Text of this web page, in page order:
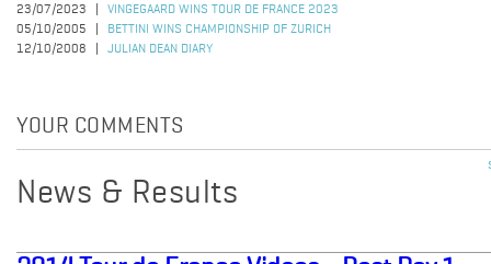
23/07/2023
VINGEGAARD WINS TOUR DE FRANCE 2023
05/10/2005
BETTINI WINS CHAMPIONSHIP OF ZURICH
12/10/2008
JULIAN DEAN DIARY
YOUR COMMENTS
News & Results